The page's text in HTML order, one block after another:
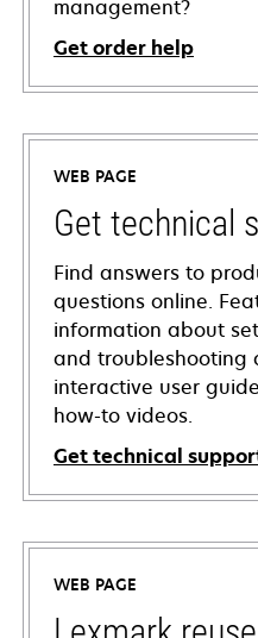
management?
Get order help
WEB PAGE
Get technical
Find answers to
questions online.
information about
and troubleshooting
interactive user
how-to videos.
Get technical
opens
in
new
tab
WEB PAGE